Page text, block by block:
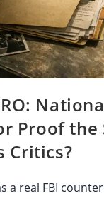
Proof the
Critics?
a real FBI